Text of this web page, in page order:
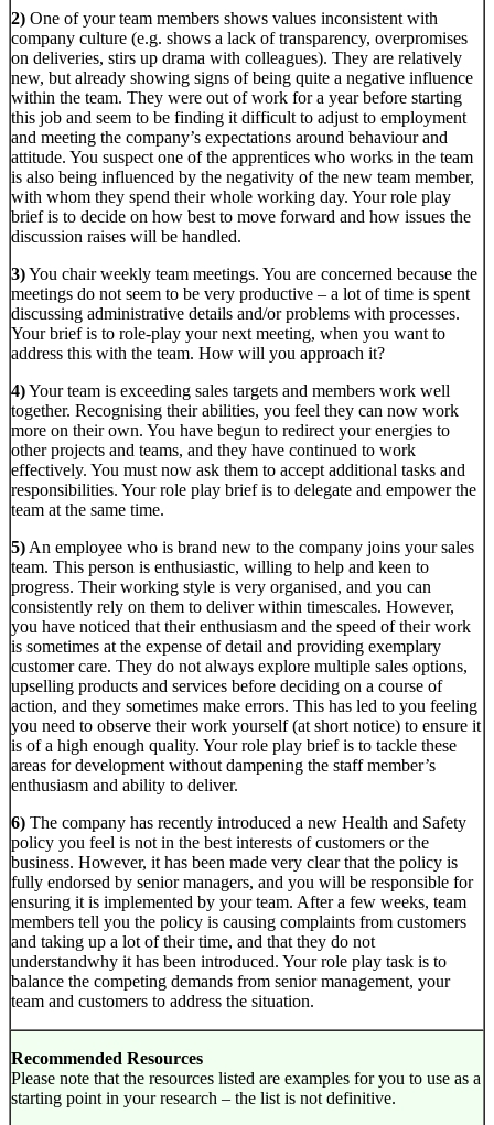
2) One of your team members shows values inconsistent with
company culture (e.g. shows a lack of transparency, overpromises
on deliveries, stirs up drama with colleagues). They are relatively
new, but already showing signs of being quite a negative influence
within the team. They were out of work for a year before starting
this job and seem to be finding it difficult to adjust to employment
and meeting the company’s expectations around behaviour and
attitude. You suspect one of the apprentices who works in the team
is also being influenced by the negativity of the new team member,
with whom they spend their whole working day. Your role play
brief is to decide on how best to move forward and how issues the
discussion raises will be handled.
3)You chair weekly team meetings. You are concerned because the
meetings do not seem to be very productive – a lot of time is spent
discussing administrative details and/or problems with processes.
Your brief is to role-play your next meeting, when you want to
address this with the team. How will you approach it?
4)Your team is exceeding sales targets and members work well
together. Recognising their abilities, you feel they can now work
more on their own. You have begun to redirect your energies to
other projects and teams, and they have continued to work
effectively. You must now ask them to accept additional tasks and
responsibilities. Your role play brief is to delegate and empower the
team at the same time.
5) An employee who is brand new to the company joins your sales
team. This person is enthusiastic, willing to help and keen to
progress. Their working style is very organised, and you can
consistently rely on them to deliver within timescales. However,
you have noticed that their enthusiasm and the speed of their work
is sometimes at the expense of detail and providing exemplary
customer care. They do not always explore multiple sales options,
upselling products and services before deciding on a course of
action, and they sometimes make errors. This has led to you feeling
you need to observe their work yourself (at short notice) to ensure it
is of a high enough quality. Your role play brief is to tackle these
areas for development without dampening the staff member’s
enthusiasm and ability to deliver.
6) The company has recently introduced a new Health and Safety
policy you feel is not in the best interests of customers or the
business. However, it has been made very clear that the policy is
fully endorsed by senior managers, and you will be responsible for
ensuring it is implemented by your team. After a few weeks, team
members tell you the policy is causing complaints from customers
and taking up a lot of their time, and that they do not
understandwhy it has been introduced. Your role play task is to
balance the competing demands from senior management, your
team and customers to address the situation.
Recommended Resources
Please note that the resources listed are examples for you to use as a
starting point in your research – the list is not definitive.